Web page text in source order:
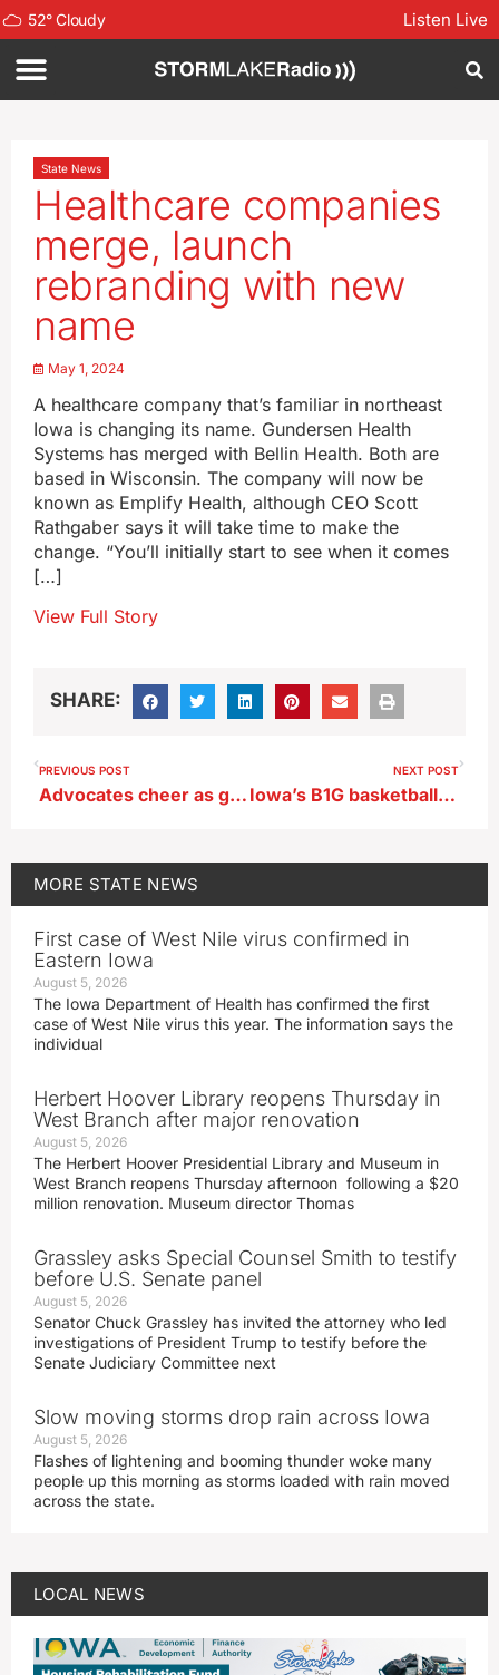
52°Cloudy Listen Live
State News
Healthcare companies
merge, launch
rebranding with new
name
May 1, 2024
A healthcare company that’s familiar in northeast
Iowa is changing its name. Gundersen Health
Systems has merged with Bellin Health. Both are
based in Wisconsin. The company will now be
known as Emplify Health, although CEO Scott
Rathgaber says it will take time to make the
change. “You’ll initially start to see when it comes
[…]
View Full Story
SHARE:
PREVIOUS POST
Advocates cheer as governor signs two cancer-related bills into law
NEXT POST
Iowa’s B1G basketball opponents announced
MORE STATE NEWS
First case of West Nile virus confirmed in
Eastern Iowa
August 5, 2026
The Iowa Department of Health has confirmed the first
case of West Nile virus this year. The information says the
individual
Herbert Hoover Library reopens Thursday in
West Branch after major renovation
August 5, 2026
The Herbert Hoover Presidential Library and Museum in
West Branch reopens Thursday afternoon following a $20
million renovation. Museum director Thomas
Grassley asks Special Counsel Smith to testify
before U.S. Senate panel
August 5, 2026
Senator Chuck Grassley has invited the attorney who led
investigations of President Trump to testify before the
Senate Judiciary Committee next
Slow moving storms drop rain across Iowa
August 5, 2026
Flashes of lightening and booming thunder woke many
people up this morning as storms loaded with rain moved
across the state.
LOCAL NEWS